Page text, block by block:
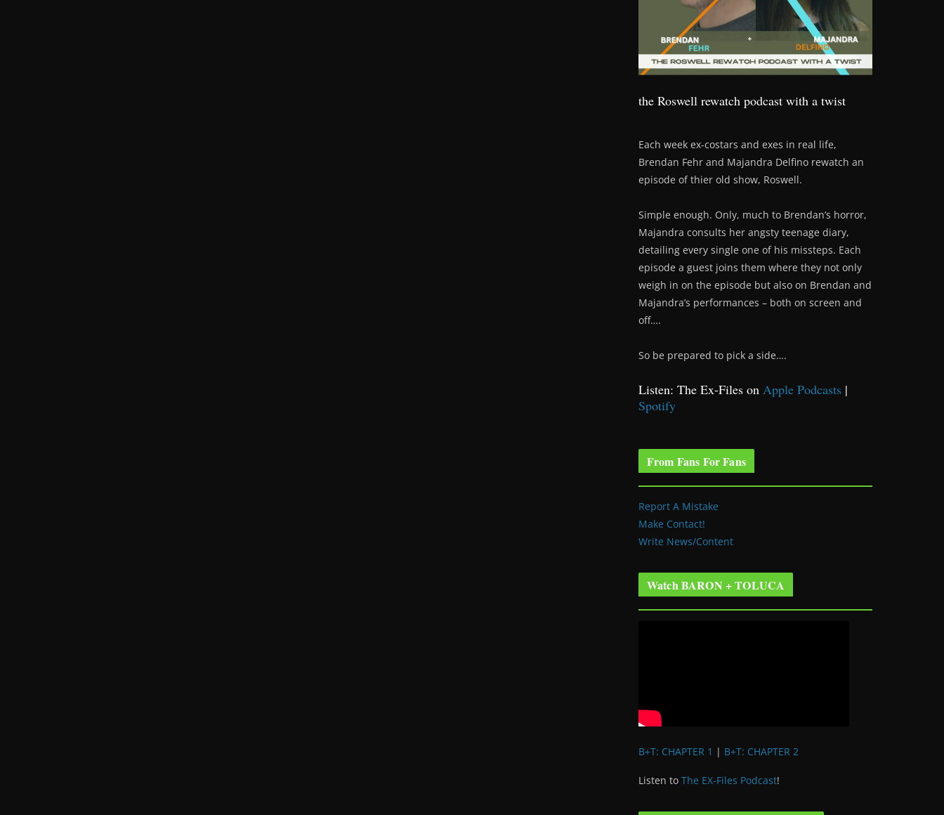
the Roswell rewatch podcast with a twist
Each week ex-costars and exes in real life,
Brendan Fehr and Majandra Delfino rewatch an
episode of thier old show, Roswell.
Simple enough. Only, much to Brendan’s horror,
Majandra consults her angsty teenage diary,
detailing every single one of his missteps. Each
episode a guest joins them where they not only
weigh in on the episode but also on Brendan and
Majandra’s performances – both on screen and
off….
So be prepared to pick a side….
Listen: The Ex-Files on Apple Podcasts |
Spotify
From Fans For Fans
Report A Mistake
Make Contact!
Write News/Content
Watch BARON + TOLUCA
B+T: CHAPTER 1 | B+T: CHAPTER 2
Listen to The EX-Files Podcast!